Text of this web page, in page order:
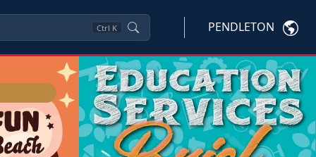
Ctrl K PENDLETON